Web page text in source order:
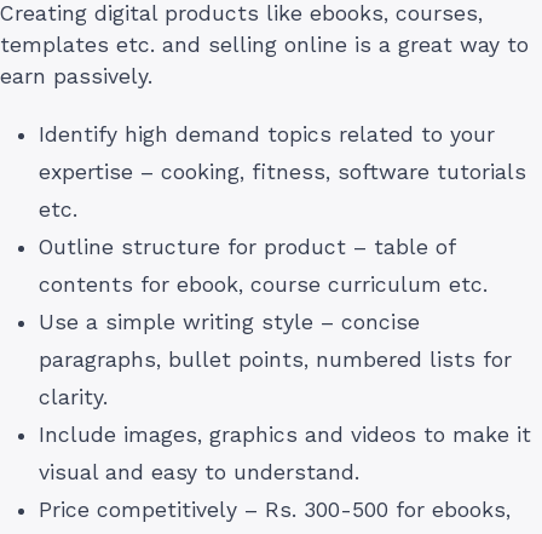
Creating digital products like ebooks, courses,
templates etc. and selling online is a great way to
earn passively.
Identify high demand topics related to your
expertise – cooking, fitness, software tutorials
etc.
Outline structure for product – table of
contents for ebook, course curriculum etc.
Use a simple writing style – concise
paragraphs, bullet points, numbered lists for
clarity.
Include images, graphics and videos to make it
visual and easy to understand.
Price competitively – Rs. 300-500 for ebooks,